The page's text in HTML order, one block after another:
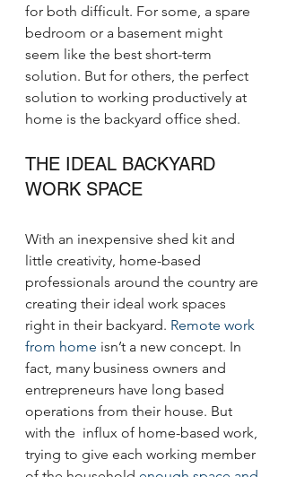
for both difficult. For some, a spare
bedroom or a basement might
seem like the best short-term
solution. But for others, the perfect
solution to working productively at
home is the backyard office shed.
THE IDEAL BACKYARD
WORK SPACE
With an inexpensive shed kit and
little creativity, home-based
professionals around the country are
creating their ideal work spaces
right in their backyard. Remote work
from home isn’t a new concept. In
fact, many business owners and
entrepreneurs have long based
operations from their house. But
with the  influx of home-based work,
trying to give each working member